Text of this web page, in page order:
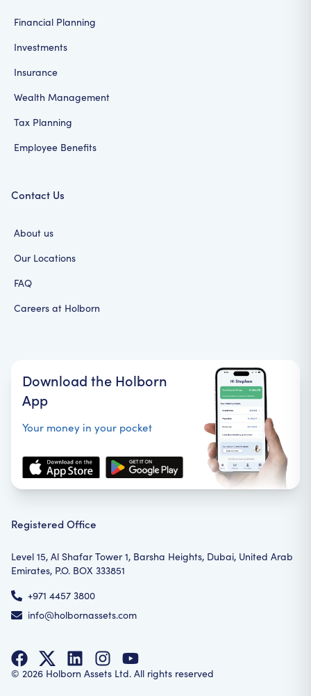
Financial Planning
Investments
Insurance
Wealth Management
Tax Planning
Employee Benefits
Contact Us
About us
Our Locations
FAQ
Careers at Holborn
Download the Holborn
App
Your money in your pocket
Registered Office
Level 15, Al Shafar Tower 1, Barsha Heights, Dubai, United Arab
Emirates, P.O. BOX 333851
+971 4457 3800
info@holbornassets.com
© 2026 Holborn Assets Ltd. All rights reserved